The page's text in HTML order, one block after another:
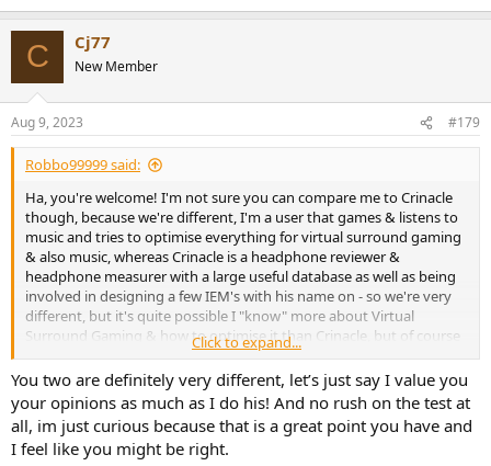
C Cj77
New Member
Aug 9, 2023 #179
Robbo99999 said:
Ha, you're welcome! I'm not sure you can compare me to Crinacle
though, because we're different, I'm a user that games & listens to
music and tries to optimise everything for virtual surround gaming
& also music, whereas Crinacle is a headphone reviewer &
headphone measurer with a large useful database as well as being
involved in designing a few IEM's with his name on - so we're very
different, but it's quite possible I "know" more about Virtual
Surround Gaming & how to optimise it than Crinacle, but of course
we're very different.
You know, I've not done that experiment yet with lugging my 308p
speakers up here to test in Virtual Surround gaming.....I do want to
do it, but don't know when that will be, but I'll post back in that
other thread what I find out when I get that little experiment done.
Click to expand...
You two are definitely very different, let’s just say I value you
your opinions as much as I do his! And no rush on the test at
all, im just curious because that is a great point you have and
I feel like you might be right.